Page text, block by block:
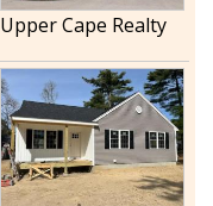
Upper Cape Realty